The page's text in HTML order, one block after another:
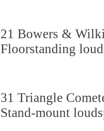
21 Bowers &
Floorstanding
31 Triangle
Stand-mount